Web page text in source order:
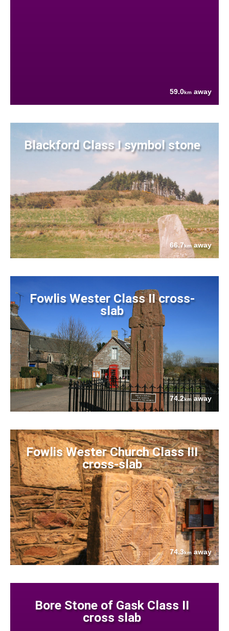
59.0km away
Blackford Class I symbol stone
66.7kmaway
Fowlis Wester Class II cross-
slab
74.2kmaway
Fowlis Wester Church Class III
cross-slab
74.3kmaway
Bore Stone of Gask Class II
cross slab